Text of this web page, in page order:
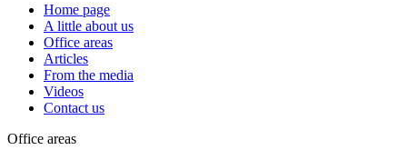
Home page
A little about us
Office areas
Articles
From the media
Videos
Contact us
Office areas